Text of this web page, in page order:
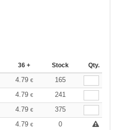
36 + Stock Qty.
4.79 €
165
4.79 €
241
4.79 €
375
4.79 €
0